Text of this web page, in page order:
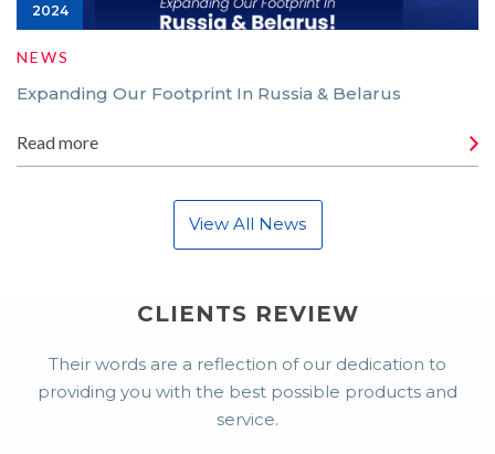
2024
NEWS
Expanding Our Footprint In Russia & Belarus
Read more
View All News
CLIENTS REVIEW
Their words are a reflection of our dedication to
providing you with the best possible products and
service.